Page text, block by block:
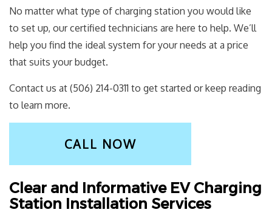
No matter what type of charging station you would like
to set up, our certified technicians are here to help. We’ll
help you find the ideal system for your needs at a price
that suits your budget.
Contact us at (506) 214-0311 to get started or keep reading
to learn more.
CALL NOW
Clear and Informative EV Charging
Station Installation Services